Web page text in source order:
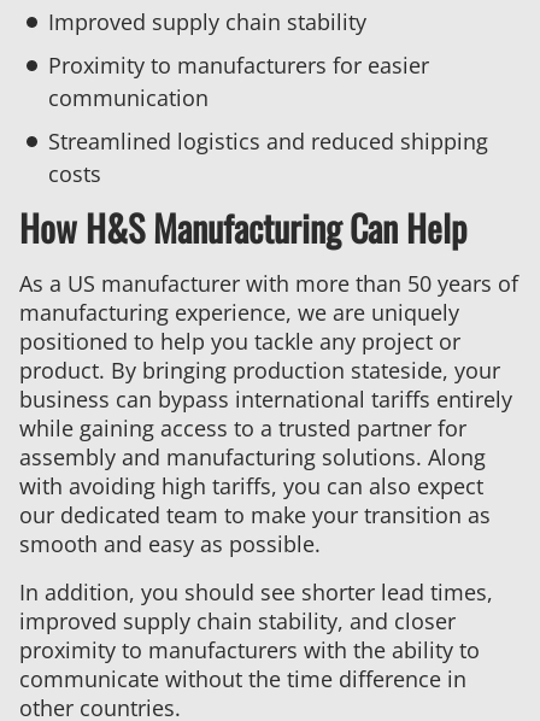
Improved supply chain stability
Proximity to manufacturers for easier
communication
Streamlined logistics and reduced shipping
costs
How H&S Manufacturing Can Help
As a US manufacturer with more than 50 years of
manufacturing experience, we are uniquely
positioned to help you tackle any project or
product. By bringing production stateside, your
business can bypass international tariffs entirely
while gaining access to a trusted partner for
assembly and manufacturing solutions. Along
with avoiding high tariffs, you can also expect
our dedicated team to make your transition as
smooth and easy as possible.
In addition, you should see shorter lead times,
improved supply chain stability, and closer
proximity to manufacturers with the ability to
communicate without the time difference in
other countries.